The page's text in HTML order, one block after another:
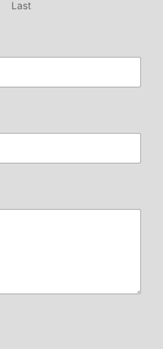
Last